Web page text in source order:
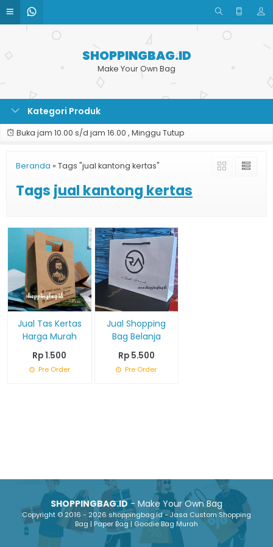
SHOPPINGBAG.ID
Make Your Own Bag
Kategori Produk
Buka jam 10.00 s/d jam 16.00 , Minggu Tutup
Beranda » Tags "jual kantong kertas"
Tags jual kantong kertas
Jual Tas Kertas
Harga Murah
Rp 1.500
Pre Order
Jual Shopping
Bag Belanja
Rp 5.500
Pre Order
SHOPPINGBAG.ID- Make Your Own Bag
Copyright © 2016 - 2026 shoppingbag.id - Jasa Custom Shopping
Bag | Paper Bag | Goodie Bag Murah